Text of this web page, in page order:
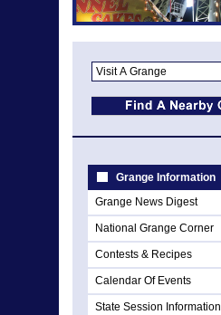
Grange Information
Grange News Digest
National Grange Corner
Contests & Recipes
Calendar Of Events
State Session Information